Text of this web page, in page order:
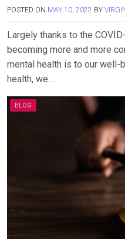
POSTED ON MAY 10, 2022 BY
Largely thanks to the
becoming more and more
mental health is to our well-
health, we….
BLOG